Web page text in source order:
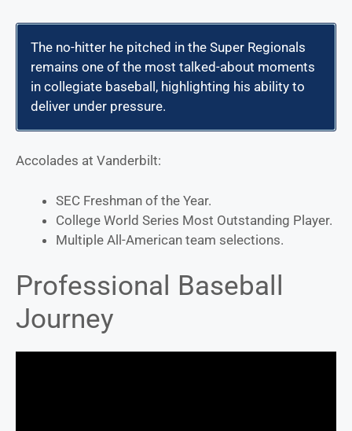
The no-hitter he pitched in the Super Regionals
remains one of the most talked-about moments
in collegiate baseball, highlighting his ability to
deliver under pressure.
Accolades at Vanderbilt:
SEC Freshman of the Year.
College World Series Most Outstanding Player.
Multiple All-American team selections.
Professional Baseball
Journey